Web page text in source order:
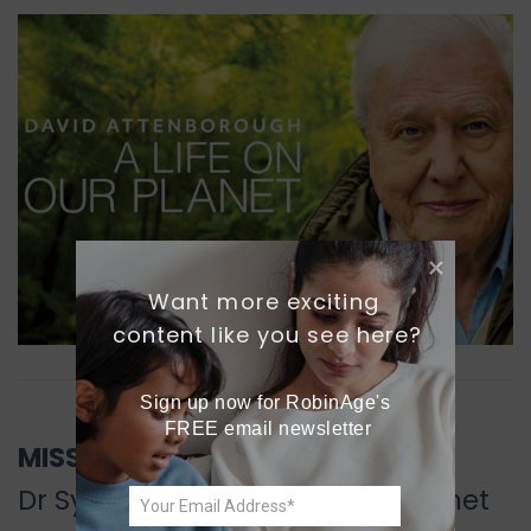
MISSION BLUE
Dr Sylvia Earle’s wish for the planet
Want more exciting
content like you see here?
Sign up now for RobinAge's
FREE email newsletter